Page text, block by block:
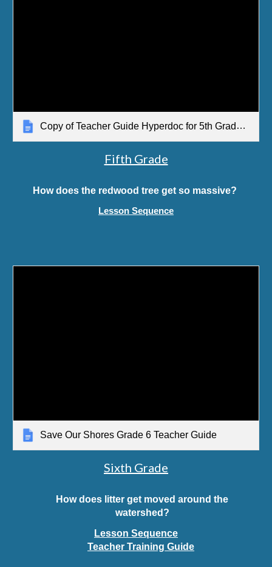
Copy of Teacher Guide Hyperdoc for 5th Grade SCCOSS Lesson Sequence
Fifth Grade
How does the redwood tree get so massive?
Lesson Sequence
Save Our Shores Grade 6 Teacher Guide
Sixth Grade
How does litter get moved around the
watershed?
Lesson Sequence
Teacher Training Guide